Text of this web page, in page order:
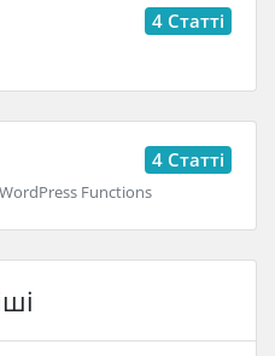
4 Статті
4 Статті
Functions